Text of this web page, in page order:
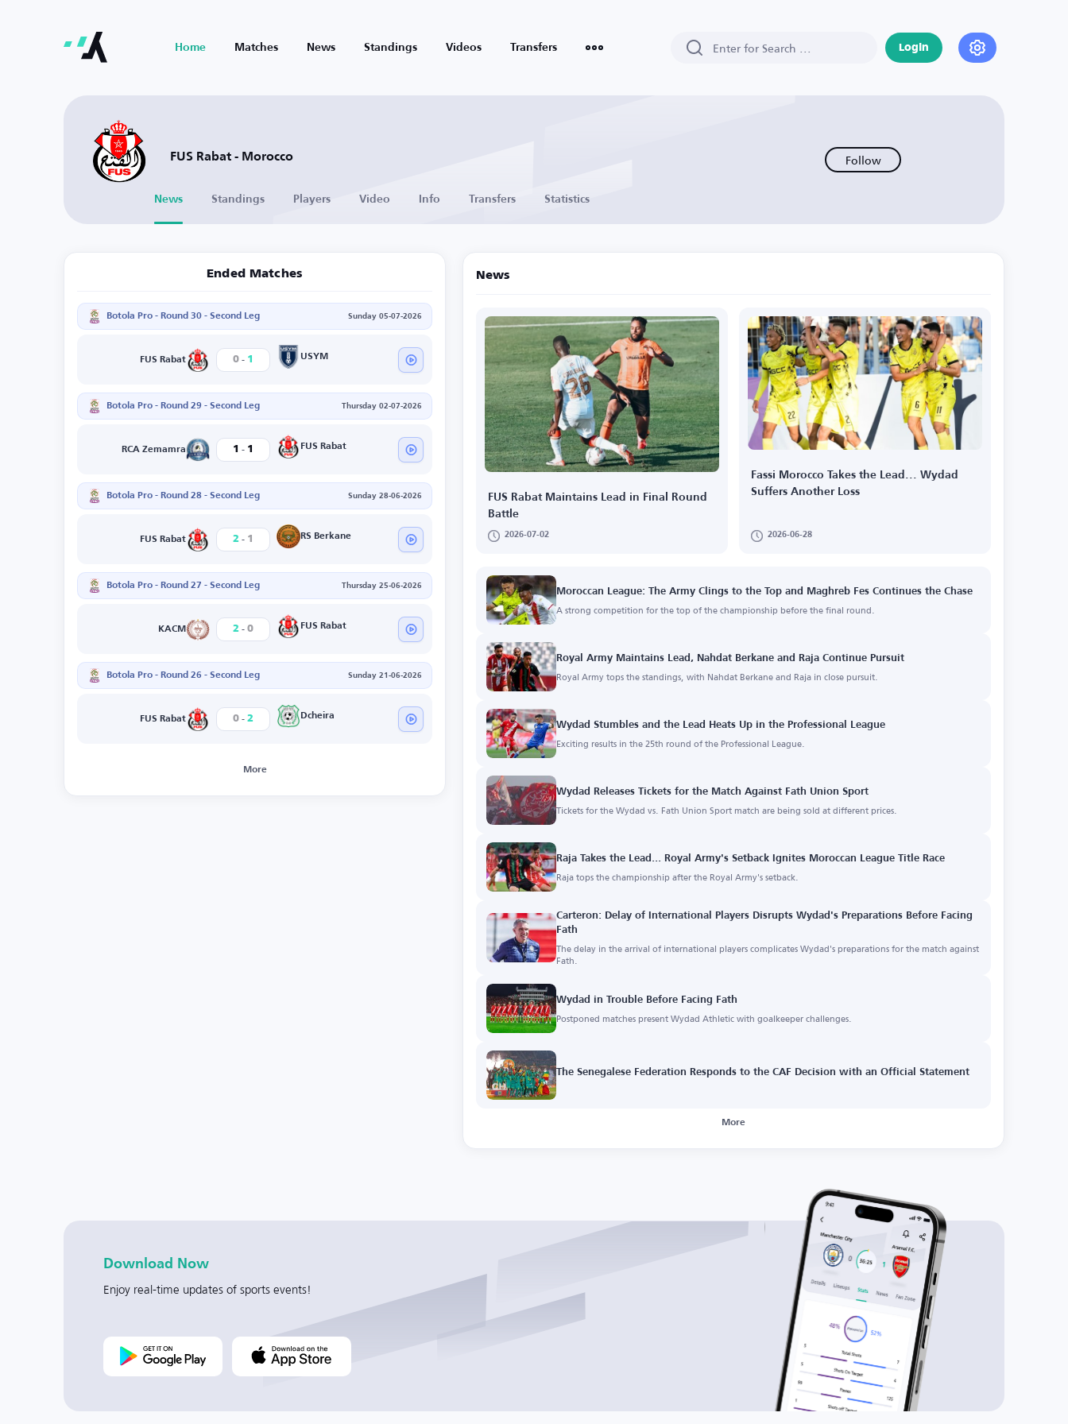
Home Matches News Standings Videos Transfers Login
FUS Rabat - Morocco Follow
News Standings Players Video Info Transfers Statistics
Ended Matches
Botola Pro - Round 30 - Second Leg Sunday 05-07-2026
FUS Rabat 0 - 1 USYM
Botola Pro - Round 29 - Second Leg Thursday 02-07-2026
RCA Zemamra 1 - 1 FUS Rabat
Botola Pro - Round 28 - Second Leg Sunday 28-06-2026
FUS Rabat 2 - 1 RS Berkane
Botola Pro - Round 27 - Second Leg Thursday 25-06-2026
KACM 2 - 0 FUS Rabat
Botola Pro - Round 26 - Second Leg Sunday 21-06-2026
FUS Rabat 0 - 2 Dcheira
More
News
FUS Rabat Maintains Lead in Final Round
Battle
2026-07-02
Fassi Morocco Takes the Lead... Wydad
Suffers Another Loss
2026-06-28
Moroccan League: The Army Clings to the Top and Maghreb Fes Continues the Chase
A strong competition for the top of the championship before the final round.
Royal Army Maintains Lead, Nahdat Berkane and Raja Continue Pursuit
Royal Army tops the standings, with Nahdat Berkane and Raja in close pursuit.
Wydad Stumbles and the Lead Heats Up in the Professional League
Exciting results in the 25th round of the Professional League.
Wydad Releases Tickets for the Match Against Fath Union Sport
Tickets for the Wydad vs. Fath Union Sport match are being sold at different prices.
Raja Takes the Lead... Royal Army's Setback Ignites Moroccan League Title Race
Raja tops the championship after the Royal Army's setback.
Carteron: Delay of International Players Disrupts Wydad's Preparations Before Facing
Fath
The delay in the arrival of international players complicates Wydad's preparations for the match against
Fath.
Wydad in Trouble Before Facing Fath
Postponed matches present Wydad Athletic with goalkeeper challenges.
The Senegalese Federation Responds to the CAF Decision with an Official Statement
More
Download Now
Enjoy real-time updates of sports events!